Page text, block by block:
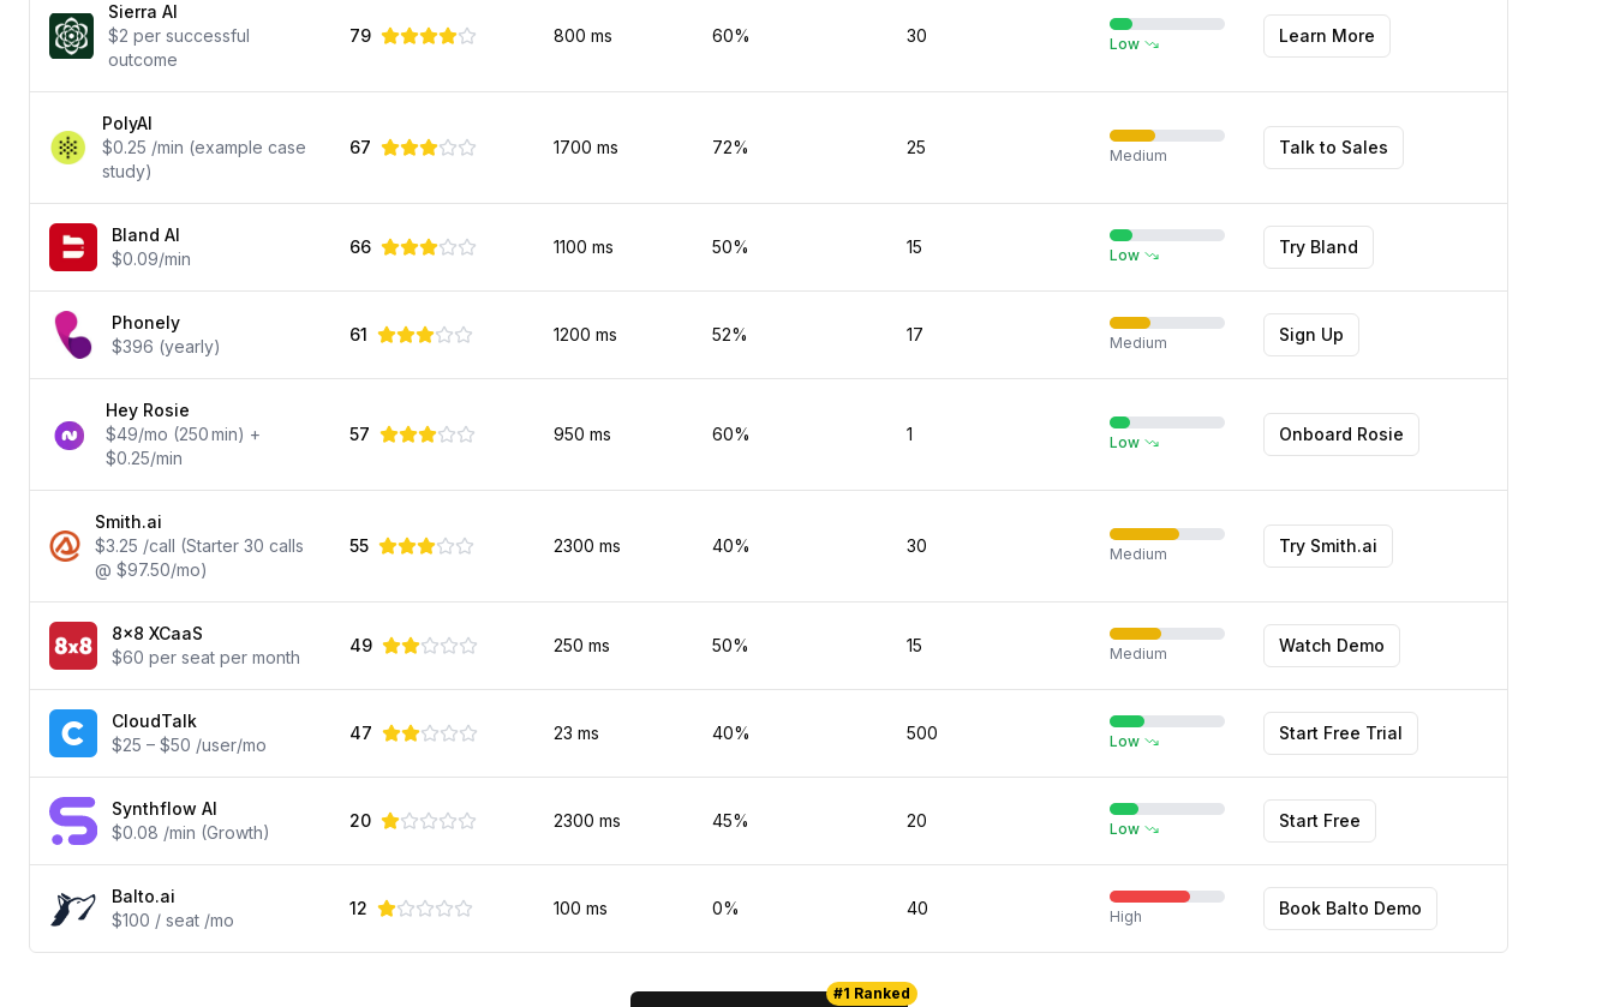
Sierra AI
$2 per successful
outcome
79 800 ms 60% 30 Low Learn More
PolyAI
$0.25 /min (example case
study)
67 1700 ms 72% 25 Medium Talk to Sales
Bland AI
$0.09/min
66 1100 ms 50% 15 Low Try Bland
Phonely
$396 (yearly)
61 1200 ms 52% 17 Medium Sign Up
Hey Rosie
$49/mo (250 min) +
$0.25/min
57 950 ms 60% 1 Low Onboard Rosie
Smith.ai
$3.25 /call (Starter 30 calls
@ $97.50/mo)
55 2300 ms 40% 30 Medium Try Smith.ai
8x8 XCaaS
$60 per seat per month
49 250 ms 50% 15 Medium Watch Demo
CloudTalk
$25 – $50 /user/mo
47 23 ms 40% 500 Low Start Free Trial
Synthflow AI
$0.08 /min (Growth)
20 2300 ms 45% 20 Low Start Free
Balto.ai
$100 / seat /mo
12 100 ms 0% 40 High Book Balto Demo
#1 Ranked